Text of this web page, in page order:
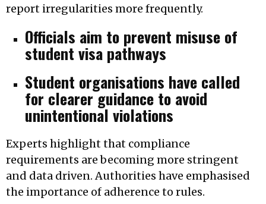
report irregularities more frequently.
Officials aim to prevent misuse of
student visa pathways
Student organisations have called
for clearer guidance to avoid
unintentional violations
Experts highlight that compliance
requirements are becoming more stringent
and data driven. Authorities have emphasised
the importance of adherence to rules.